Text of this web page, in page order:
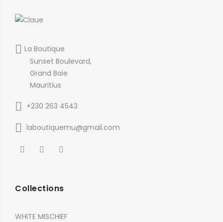
La Boutique
Sunset Boulevard,
Grand Baie
Mauritius
+230 263 4543
laboutiquemu@gmail.com
Collections
WHITE MISCHIEF